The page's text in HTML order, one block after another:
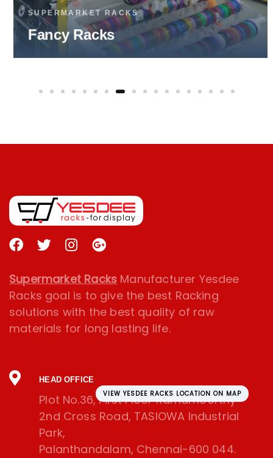
SUPERMARKET RACKS
Fruits & Vegetable Racks
Supermarket Racks Manufacturer Yesdee
Racks goal is to give the best Racking
solutions with the best quality of raw
materials for long lasting life.
VIEW YESDEE RACKS LOCATION ON MAP
HEAD OFFICE
Plot No.36, First Floor Ramamoorthy
2nd Cross Road, TASIOWA Industrial
Park,
Palanthandalam, Chennai-600 044.